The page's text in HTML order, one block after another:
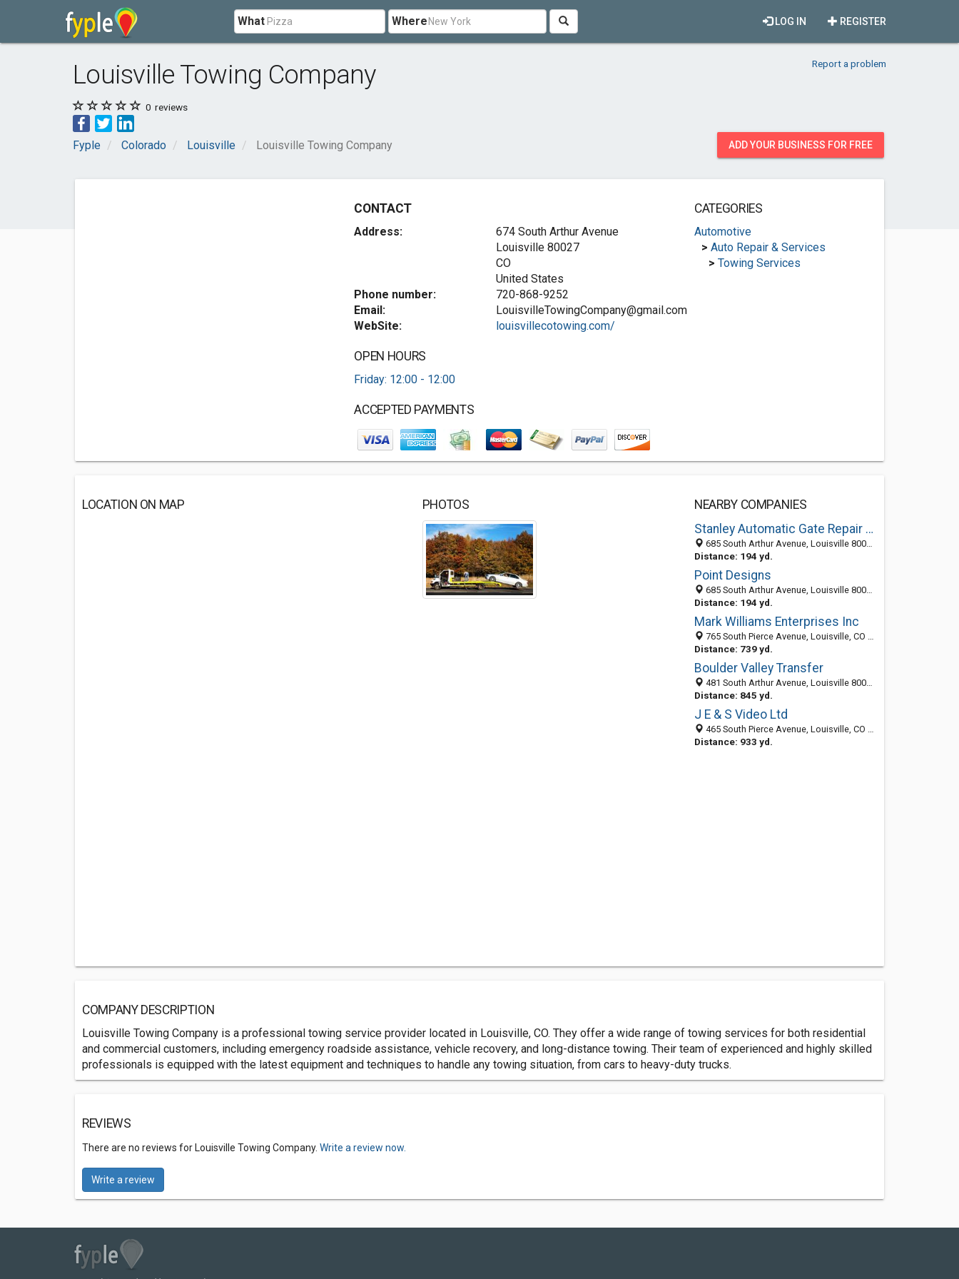
What Where REGISTER
LOG IN
Louisville Towing Company Report a problem
0 reviews
Fyple Colorado Louisville Louisville Towing Company ADD YOUR BUSINESS FOR FREE
CONTACT
Address:
674 South Arthur Avenue
Louisville 80027
CO
United States
Phone number:
720-868-9252
Email:
LouisvilleTowingCompany@gmail.com
WebSite:
louisvillecotowing.com/
OPEN HOURS
Friday: 12:00 - 12:00
ACCEPTED PAYMENTS
CATEGORIES
Automotive
> Auto Repair & Services
> Towing Services
LOCATION ON MAP PHOTOS
NEARBY COMPANIES
Stanley Automatic Gate Repair Louisville
685 South Arthur Avenue, Louisville 80027, CO, United States
Distance: 194 yd.
Point Designs
685 South Arthur Avenue, Louisville 80027, CO, United States
Distance: 194 yd.
Mark Williams Enterprises Inc
765 South Pierce Avenue, Louisville, CO 80027-3023
Distance: 739 yd.
Boulder Valley Transfer
481 South Arthur Avenue, Louisville 80027, CO, United States
Distance: 845 yd.
J E & S Video Ltd
465 South Pierce Avenue, Louisville, CO 80027-3055
Distance: 933 yd.
COMPANY DESCRIPTION
Louisville Towing Company is a professional towing service provider located in Louisville, CO. They offer a wide range of towing services for both residential
and commercial customers, including emergency roadside assistance, vehicle recovery, and long-distance towing. Their team of experienced and highly skilled
professionals is equipped with the latest equipment and techniques to handle any towing situation, from cars to heavy-duty trucks.
REVIEWS
There are no reviews for Louisville Towing Company. Write a review now.
Write a review